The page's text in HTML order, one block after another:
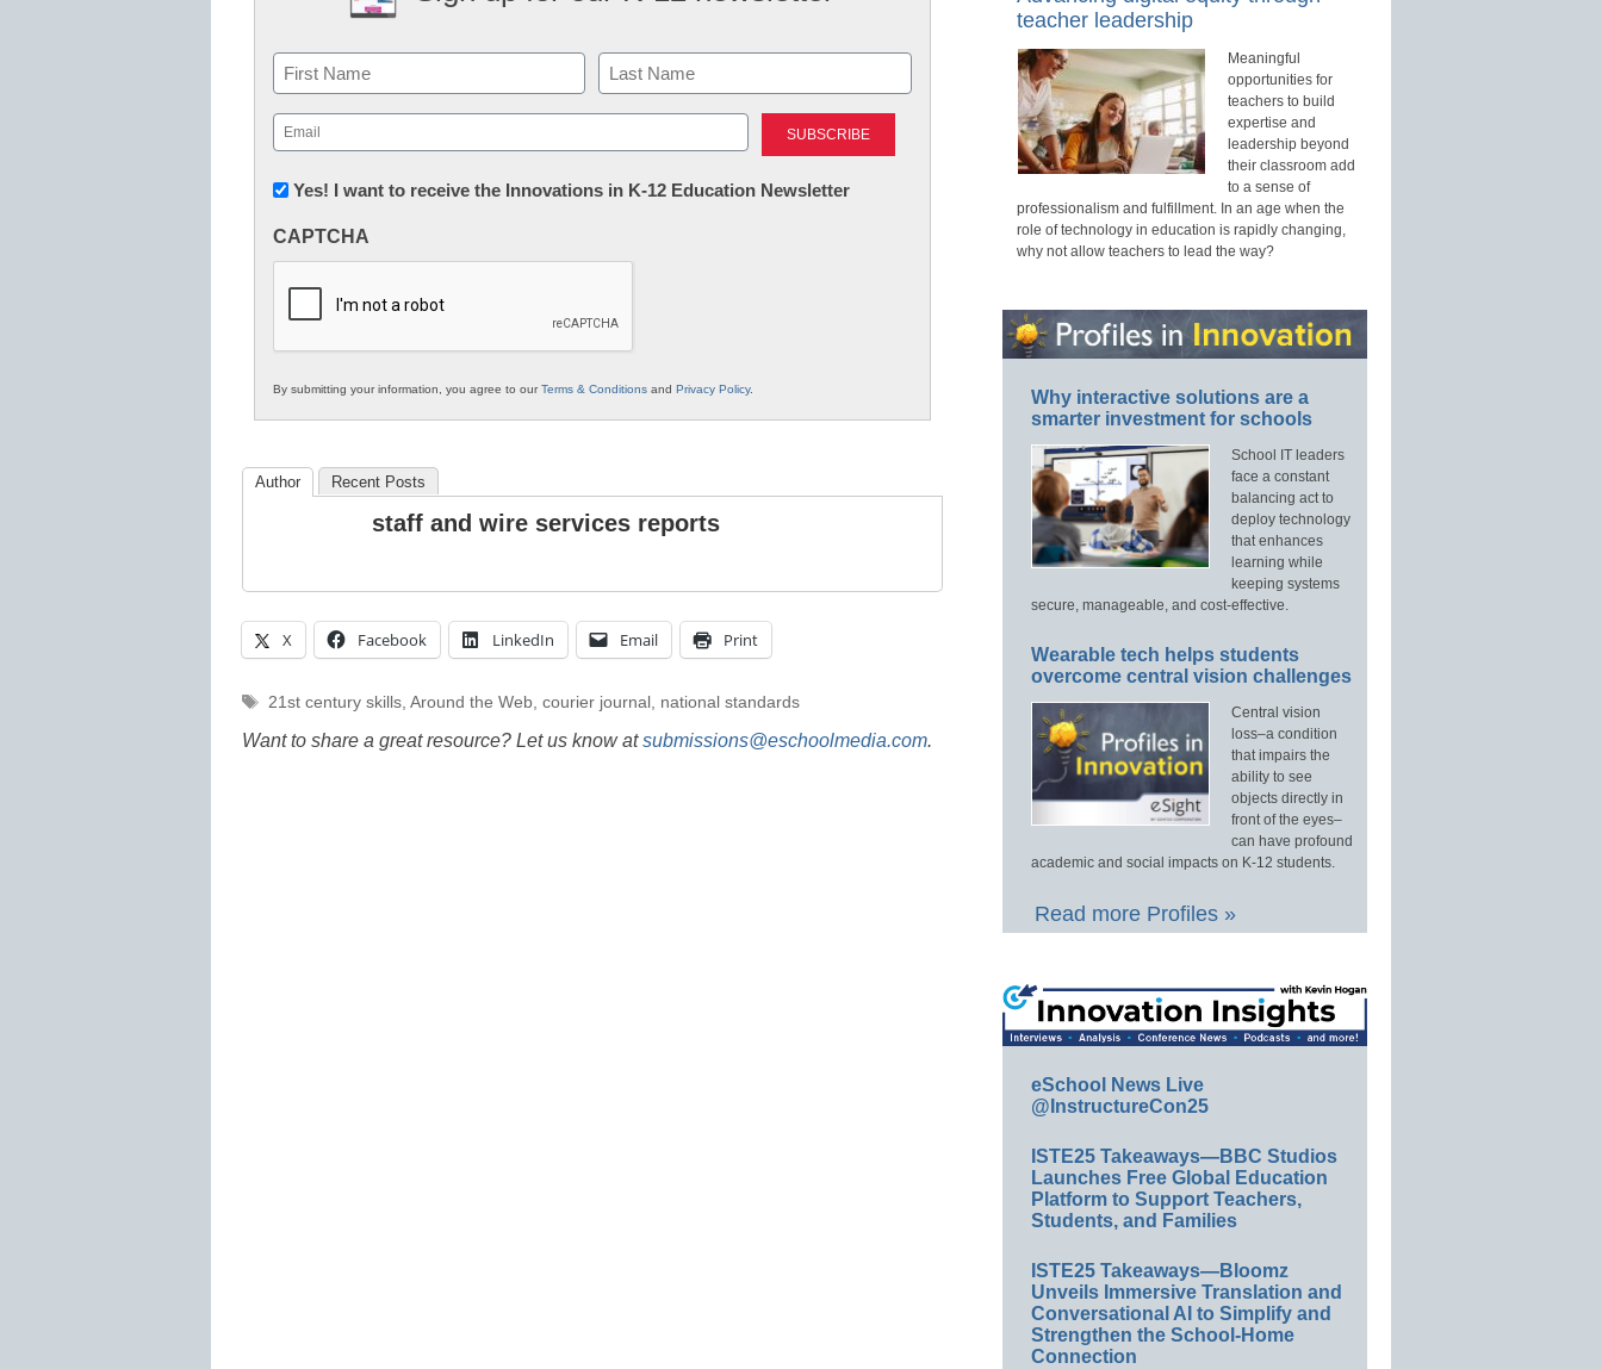
Name
First Last
Email
(Required)
Newsletter:
in
Education
Yes! I want to receive the Innovations in K-12 Education Newsletter
CAPTCHA
By submitting your information, you agree to ourTerms & Conditions and Privacy Policy.
Author Recent Posts
staff and wire services reports
X Facebook LinkedIn Email Print
Tags
21st century skills, Around the Web, courier journal , national standards
Want to share a great resource? Let us know atsubmissions@eschoolmedia.com.
teacher leadership
Meaningful
opportunities for
teachers to build
expertise and
leadership beyond
their classroom add
to a sense of
professionalism and fulfillment. In an age when the
role of technology in education is rapidly changing,
why not allow teachers to lead the way?
Why interactive solutions are a
smarter investment for schools
School IT leaders
face a constant
balancing act to
deploy technology
that enhances
learning while
keeping systems
secure, manageable, and cost-effective.
Wearable tech helps students
overcome central vision challenges
Central vision
loss–a condition
that impairs the
ability to see
objects directly in
front of the eyes–
can have profound
academic and social impacts on K-12 students.
Read more Profiles »
eSchool News Live
@InstructureCon25
ISTE25 Takeaways—BBC Studios
Launches Free Global Education
Platform to Support Teachers,
Students, and Families
ISTE25 Takeaways—Bloomz
Unveils Immersive Translation and
Conversational AI to Simplify and
Strengthen the School-Home
Connection